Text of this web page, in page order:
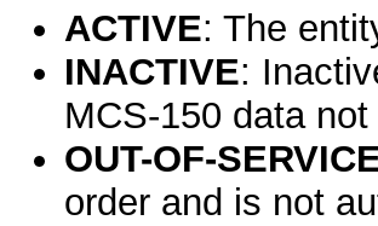
ACTIVE: The
INACTIVE:
MCS-150 data
OUT-OF-
order and is not